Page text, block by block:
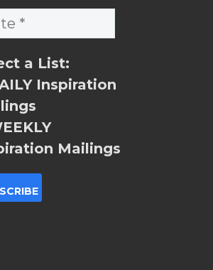
a List:
Inspiration
Mailings